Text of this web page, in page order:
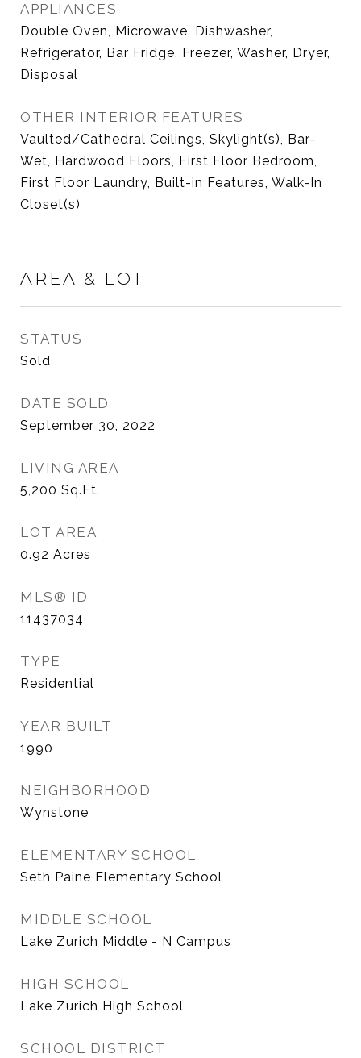
APPLIANCES
Double Oven, Microwave, Dishwasher,
Refrigerator, Bar Fridge, Freezer, Washer, Dryer,
Disposal
OTHER INTERIOR FEATURES
Vaulted/Cathedral Ceilings, Skylight(s), Bar-
Wet, Hardwood Floors, First Floor Bedroom,
First Floor Laundry, Built-in Features, Walk-In
Closet(s)
AREA & LOT
STATUS
Sold
DATE SOLD
September 30, 2022
LIVING AREA
5,200 Sq.Ft.
LOT AREA
0.92 Acres
MLS® ID
11437034
TYPE
Residential
YEAR BUILT
1990
NEIGHBORHOOD
Wynstone
ELEMENTARY SCHOOL
Seth Paine Elementary School
MIDDLE SCHOOL
Lake Zurich Middle - N Campus
HIGH SCHOOL
Lake Zurich High School
SCHOOL DISTRICT